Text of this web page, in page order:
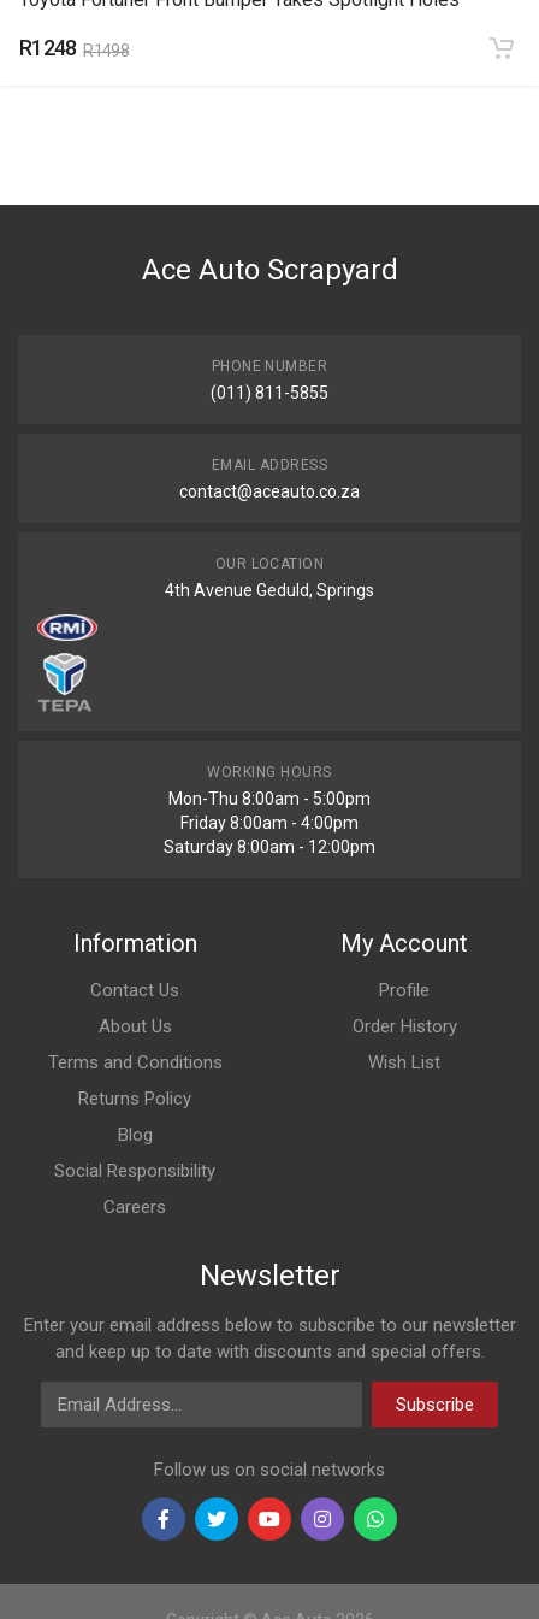
R1248 R1498
Ace Auto Scrapyard
PHONE NUMBER
(011) 811-5855
EMAIL ADDRESS
contact@aceauto.co.za
OUR LOCATION
4th Avenue Geduld, Springs
WORKING HOURS
Mon-Thu 8:00am - 5:00pm
Friday 8:00am - 4:00pm
Saturday 8:00am - 12:00pm
Information
Contact Us
About Us
Terms and Conditions
Returns Policy
Blog
Social Responsibility
Careers
My Account
Profile
Order History
Wish List
Newsletter
Enter your email address below to subscribe to our newsletter
and keep up to date with discounts and special offers.
Email Address
Subscribe
Follow us on social networks